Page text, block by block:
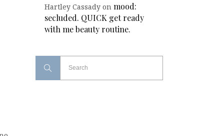
Hartley Cassady on mood:
secluded. QUICK get ready
with me beauty routine.